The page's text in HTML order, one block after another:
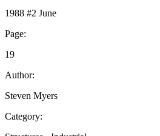
1988 #2 June
Page:
19
Author:
Steven Myers
Category: